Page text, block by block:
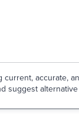
accurate,
suggest alternative